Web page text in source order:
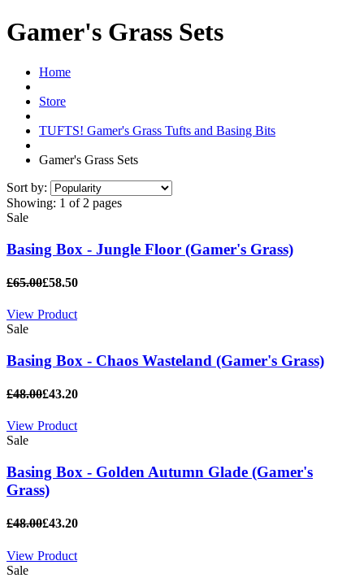
Gamer's Grass Sets
Home
Store
TUFTS! Gamer's Grass Tufts and Basing Bits
Gamer's Grass Sets
Sort by:
Showing: 1 of 2 pages
Sale
Basing Box - Jungle Floor (Gamer's Grass)
£65.00£58.50
View Product
Sale
Basing Box - Chaos Wasteland (Gamer's Grass)
£48.00£43.20
View Product
Sale
Basing Box - Golden Autumn Glade (Gamer's
Grass)
£48.00£43.20
View Product
Sale